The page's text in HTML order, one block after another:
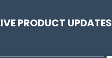
PRODUCT UPDATES